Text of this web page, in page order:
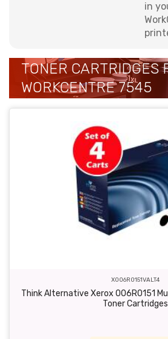
in
TONER CARTRIDGES
WORKCENTRE 7545
X006R0151VALT4
Think Alternative Xerox 006R0151
Toner Cartridges